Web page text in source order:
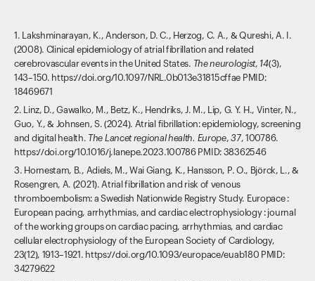
1. Lakshminarayan, K., Anderson, D. C., Herzog, C. A., & Qureshi, A. I.
(2008). Clinical epidemiology of atrial fibrillation and related
cerebrovascular events in the United States.
The neurologist, 14(3),
143–150. https://doi.org/10.1097/NRL.0b013e31815cffae PMID:
18469671
2. Linz, D., Gawalko, M., Betz, K., Hendriks, J. M., Lip, G. Y. H., Vinter, N.,
Guo, Y., & Johnsen, S. (2024). Atrial fibrillation: epidemiology, screening
and digital health. The Lancet regional health. Europe,37, 100786.
https://doi.org/10.1016/j.lanepe.2023.100786 PMID: 38362546
3. Hornestam, B., Adiels, M., Wai Giang, K., Hansson, P. O., Björck, L., &
Rosengren, A. (2021). Atrial fibrillation and risk of venous
thromboembolism: a Swedish Nationwide Registry Study. Europace :
European pacing, arrhythmias, and cardiac electrophysiology : journal
of the working groups on cardiac pacing, arrhythmias, and cardiac
cellular electrophysiology of the European Society of Cardiology,
23(12), 1913–1921. https://doi.org/10.1093/europace/euab180 PMID:
34279622